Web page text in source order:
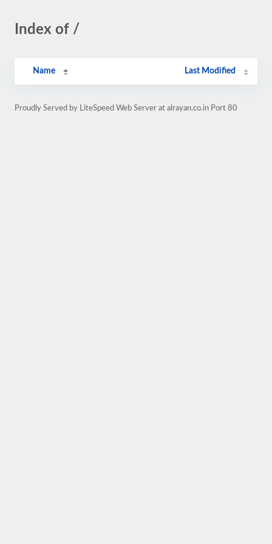
Index of /
Name Last Modified
Proudly Served by LiteSpeed Web Server at alrayan.co.in Port 80